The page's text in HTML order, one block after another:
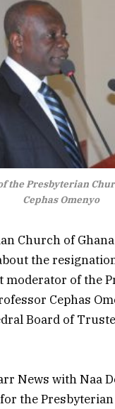
the Presbyterian
Cephas Omenyo
Church of
the
moderator of the
Cephas
Board of
News with Naa
the Presbyterian